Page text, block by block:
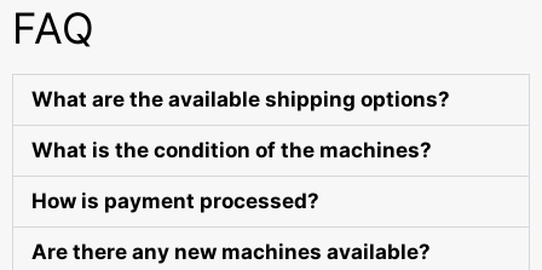
FAQ
What are the available shipping options?
What is the condition of the machines?
How is payment processed?
Are there any new machines available?